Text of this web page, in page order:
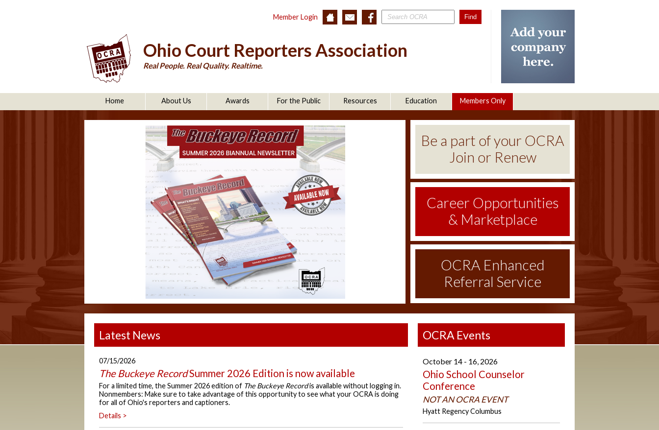
Ohio Court Reporters Association
Real People. Real Quality. Realtime.
Member Login
Home About Us Awards For the Public Resources Education Members Only
Be a part of your OCRA
Join or Renew
Career Opportunities
& Marketplace
OCRA Enhanced
Referral Service
Latest News
07/15/2026
The Buckeye RecordSummer 2026 Edition is now available
For a limited time, the Summer 2026 edition of The Buckeye Recordis available without logging in.
Nonmembers: Make sure to take advantage of this opportunity to see what your OCRA is doing
for all of Ohio's reporters and captioners.
Details >
OCRA Events
October 14 - 16, 2026
Ohio School Counselor
Conference
NOT AN OCRA EVENT
Hyatt Regency Columbus